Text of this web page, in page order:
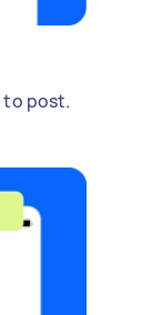
to post.